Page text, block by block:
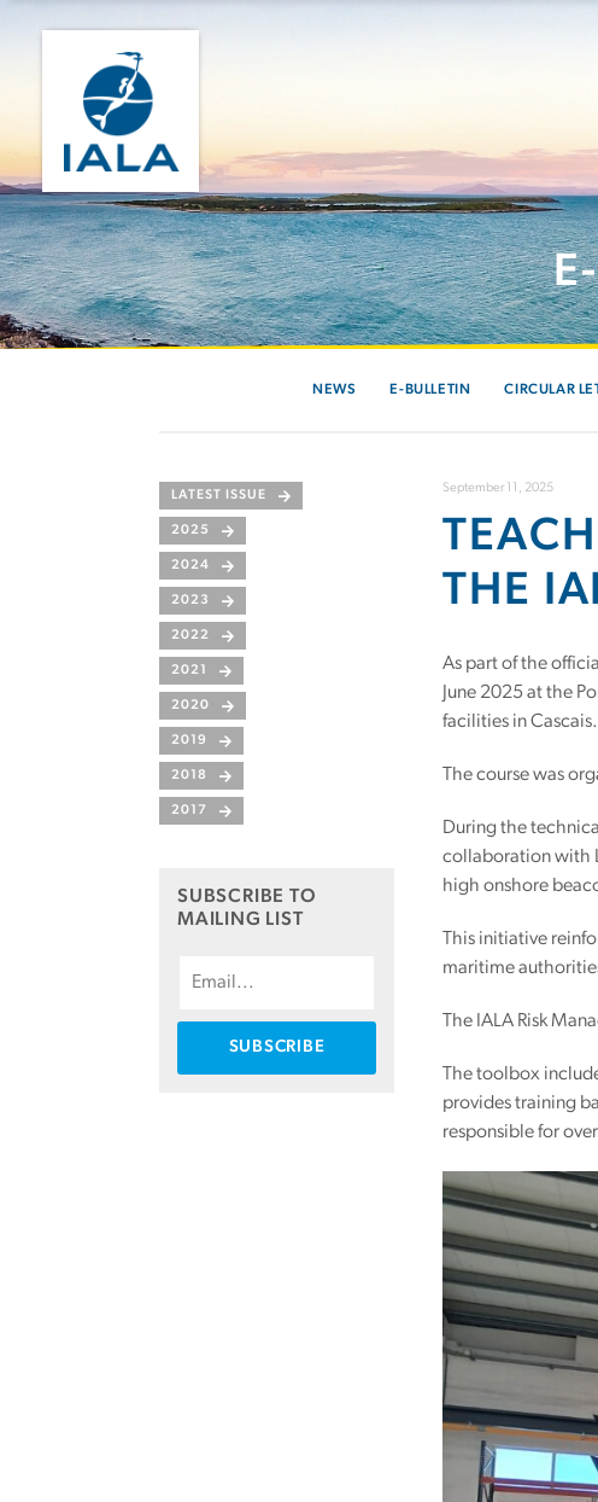
NEWS E-BULLETIN CIRCULAR
LATEST ISSUE
2025
2024
2023
2022
2021
2020
2019
2018
2017
SUBSCRIBE TO
MAILING LIST
September 11, 2025
THE
As part of the
June 2025 at the
facilities in Cascais.
The course was
During the
collaboration with
high onshore
This initiative
maritime
The IALA Risk
The toolbox
provides training
responsible for